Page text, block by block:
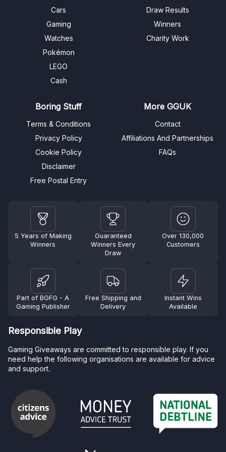
Cars
Gaming
Watches
Pokémon
LEGO
Cash
Draw Results
Winners
Charity Work
Boring Stuff
Terms & Conditions
Privacy Policy
Cookie Policy
Disclaimer
Free Postal Entry
More GGUK
Contact
Affiliations And Partnerships
FAQs
5 Years of Making
Winners
Guaranteed
Winners Every
Draw
Over 130,000
Customers
Part of BGFG - A
Gaming Publisher
Free Shipping and
Delivery
Instant Wins
Available
Responsible Play
Gaming Giveaways are committed to responsible play. If you
need help the following organisations are available for advice
and support.